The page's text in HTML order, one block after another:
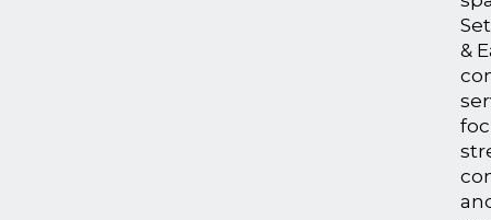
&